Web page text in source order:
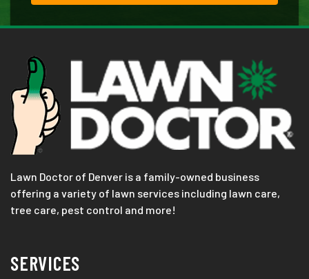
Lawn Doctor of Denver is a family-owned business
offering a variety of lawn services including lawn care,
tree care, pest control and more!
SERVICES